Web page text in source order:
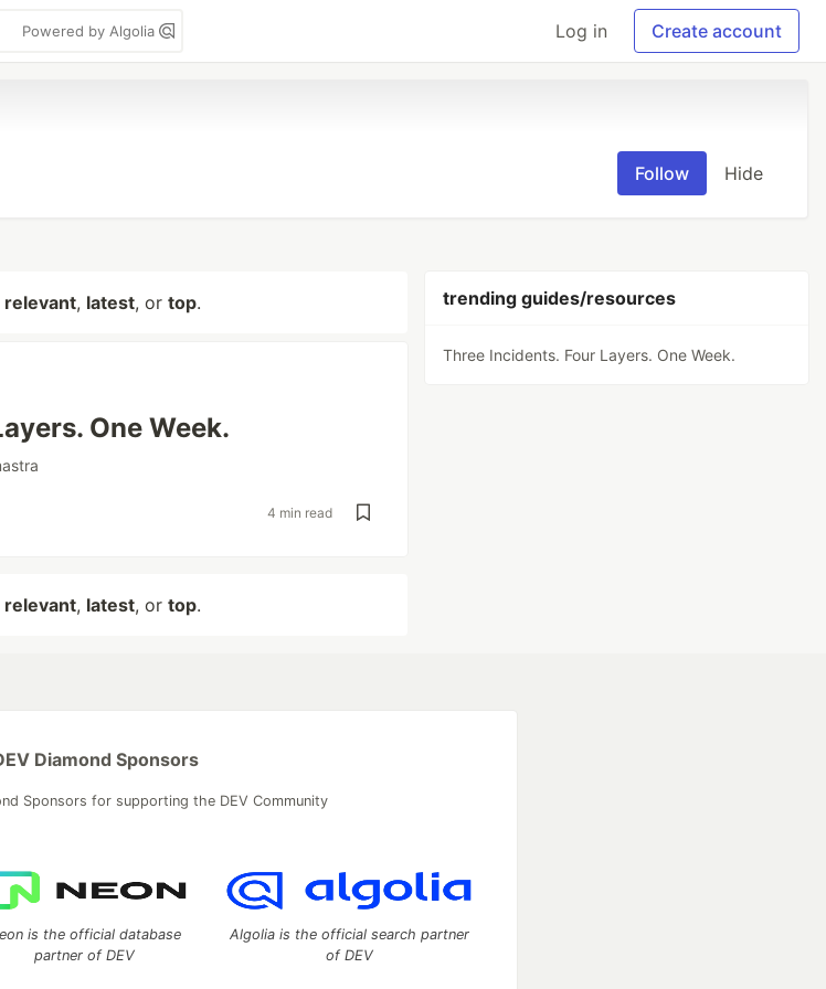
Powered by Algolia Log in Create account
Follow Hide
relevant, latest, or top.
One Week.
4 min read
relevant, latest, or top.
trending guides/resources
Three Incidents. Four Layers. One Week.
Diamond Sponsors
Sponsors for supporting the DEV Community
is the official database
partner of DEV
Algolia is the official search partner
of DEV